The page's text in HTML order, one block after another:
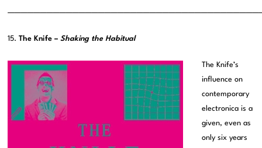
15.The Knife –Shaking the Habitual
The Knife’s
influence on
contemporary
electronica is a
given, even as
only six years